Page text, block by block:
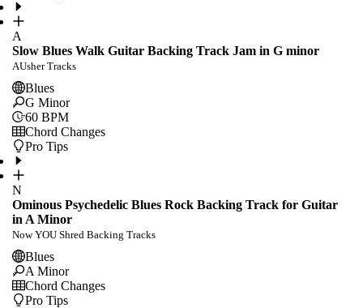
A
Slow Blues Walk Guitar Backing Track Jam in G minor
AUsher Tracks
Blues
G Minor
60 BPM
Chord Changes
Pro Tips
N
Ominous Psychedelic Blues Rock Backing Track for Guitar
in A Minor
Now YOU Shred Backing Tracks
Blues
A Minor
Chord Changes
Pro Tips